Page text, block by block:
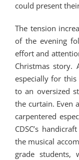
could present
The tension
of the evening
effort and
Christmas story.
especially for
to an oversized
the curtain. Even
carpentered
CDSC’s
the musical
grade students,